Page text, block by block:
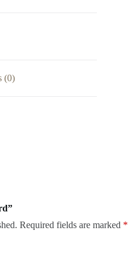
(0)
Required fields are marked *